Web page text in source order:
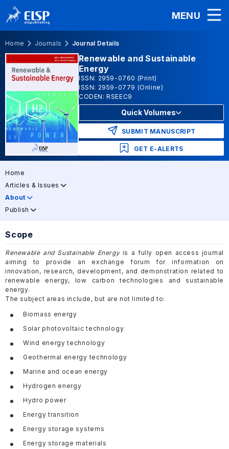
MENU
Home Journals Journal Details
Renewable and Sustainable
Energy
ISSN: 2959-0760 (Print)
ISSN: 2959-0779 (Online)
CODEN: RSEEC9
Quick Volumes
SUBMIT MANUSCRIPT
GET E-ALERTS
Home
Articles & Issues
About
Publish
Scope
Renewable and Sustainable Energy is a fully open access journal
aiming to provide an exchange forum for information on
innovation, research, development, and demonstration related to
renewable energy, low carbon technologies and sustainable
energy.
The subject areas include, but are not limited to:
Biomass energy
Solar photovoltaic technology
Wind energy technology
Geothermal energy technology
Marine and ocean energy
Hydrogen energy
Hydro power
Energy transition
Energy storage systems
Energy storage materials